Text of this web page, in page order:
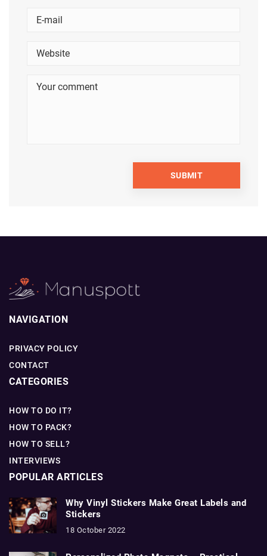
NAVIGATION
PRIVACY POLICY
CONTACT
CATEGORIES
HOW TO DO IT?
HOW TO PACK?
HOW TO SELL?
INTERVIEWS
POPULAR ARTICLES
Why Vinyl Stickers Make Great Labels and
Stickers
18 October 2022